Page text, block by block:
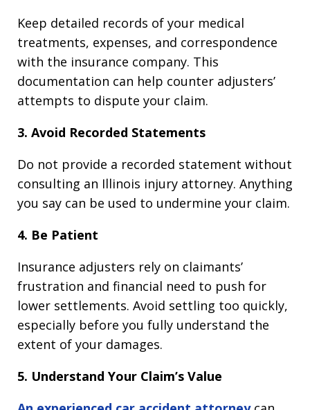
Keep detailed records of your medical
treatments, expenses, and correspondence
with the insurance company. This
documentation can help counter adjusters’
attempts to dispute your claim.
3. Avoid Recorded Statements
Do not provide a recorded statement without
consulting an Illinois injury attorney. Anything
you say can be used to undermine your claim.
4. Be Patient
Insurance adjusters rely on claimants’
frustration and financial need to push for
lower settlements. Avoid settling too quickly,
especially before you fully understand the
extent of your damages.
5. Understand Your Claim’s Value